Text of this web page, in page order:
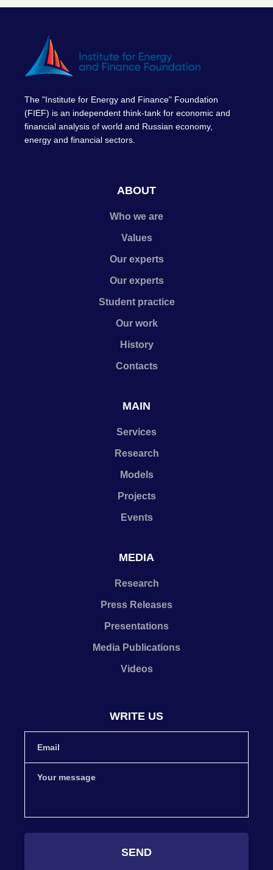
The "Institute for Energy and Finance" Foundation
(FIEF) is an independent think-tank for economic and
financial analysis of world and Russian economy,
energy and financial sectors.
ABOUT
Who we are
Values
Our experts
Our experts
Student practice
Our work
History
Contacts
MAIN
Services
Research
Models
Projects
Events
MEDIA
Research
Press Releases
Presentations
Media Publications
Videos
WRITE US
SEND